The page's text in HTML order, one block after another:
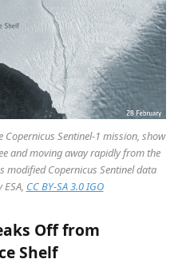
Sentinel-1 mission, show
and moving away rapidly from the
modified Copernicus Sentinel data
CC BY-SA 3.0 IGO
Off from
Shelf